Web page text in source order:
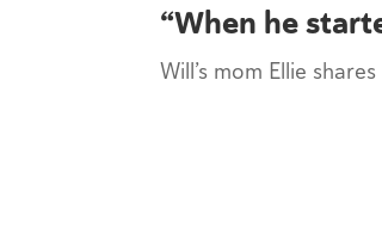
“When he
Will’s mom Ellie